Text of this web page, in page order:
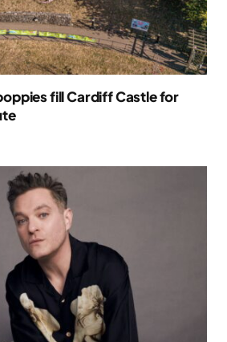
fill Cardiff Castle for